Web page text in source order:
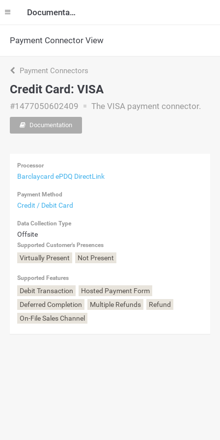
Documentation
Payment Connector View
Payment Connectors
Credit Card: VISA
#1477050602409 The VISA payment connector.
Documentation
Processor
Barclaycard ePDQ DirectLink
Payment Method
Credit / Debit Card
Data Collection Type
Offsite
Supported Customer's Presences
Virtually Present Not Present
Supported Features
Debit Transaction
Hosted Payment Form
Deferred Completion
Multiple Refunds
Refund
On-File Sales Channel